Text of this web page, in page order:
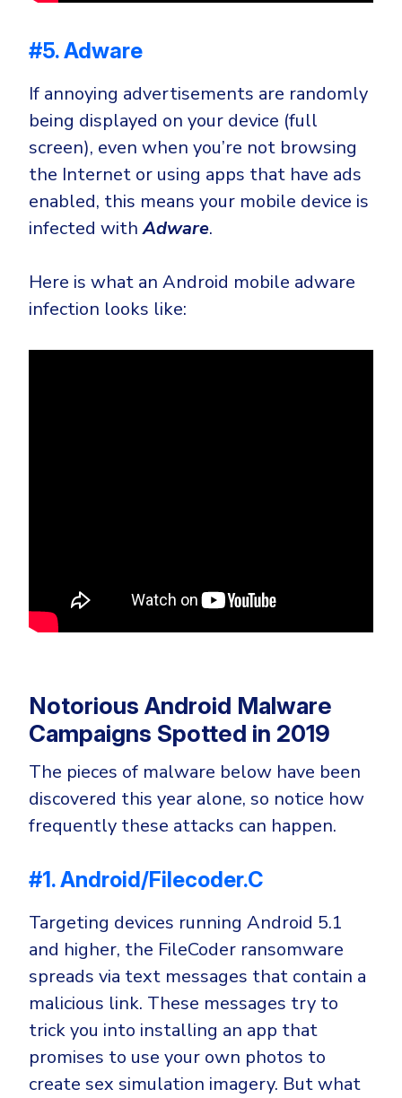
#5. Adware
If annoying advertisements are randomly
being displayed on your device (full
screen), even when you’re not browsing
the Internet or using apps that have ads
enabled, this means your mobile device is
infected withAdware.
Here is what an Android mobile adware
infection looks like:
Notorious Android Malware
Campaigns Spotted in 2019
The pieces of malware below have been
discovered this year alone, so notice how
frequently these attacks can happen.
#1. Android/Filecoder.C
Targeting devices running Android 5.1
and higher, the FileCoder ransomware
spreads via text messages that contain a
malicious link. These messages try to
trick you into installing an app that
promises to use your own photos to
create sex simulation imagery. But what